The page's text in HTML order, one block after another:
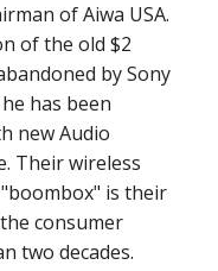
of Aiwa USA.
of the old $2
by Sony
has been
new Audio
Their wireless
is their
consumer
two decades.